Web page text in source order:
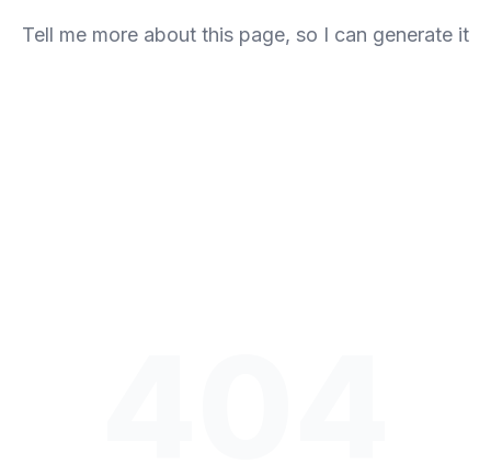
Tell me more about this page, so I can generate it